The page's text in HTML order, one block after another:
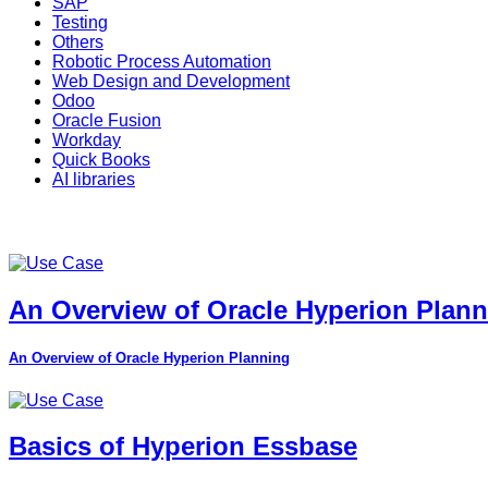
Testing
Others
Robotic Process Automation
Web Design and Development
Odoo
Oracle Fusion
Workday
Quick Books
AI libraries
An Overview of Oracle Hyperion
An Overview of Oracle Hyperion Planning
Basics of Hyperion Essbase